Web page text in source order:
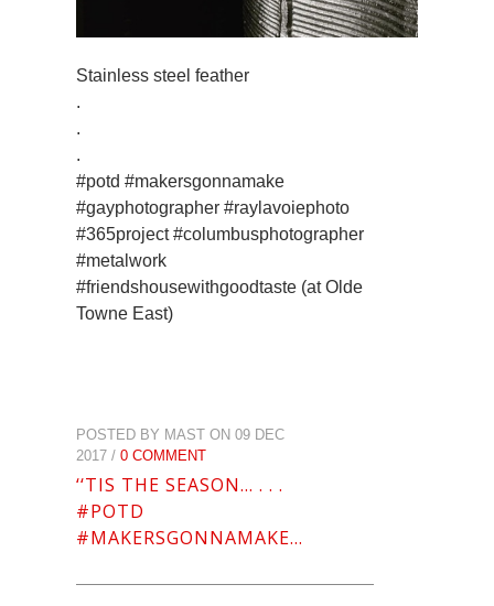
Stainless steel feather
.
.
.
#potd #makersgonnamake
#gayphotographer #raylavoiephoto
#365project #columbusphotographer
#metalwork
#friendshousewithgoodtaste (at Olde
Towne East)
POSTED BY MAST ON 09 DEC
2017 / 0 COMMENT
‘‘TIS THE SEASON… . . .
#POTD
#MAKERSGONNAMAKE…